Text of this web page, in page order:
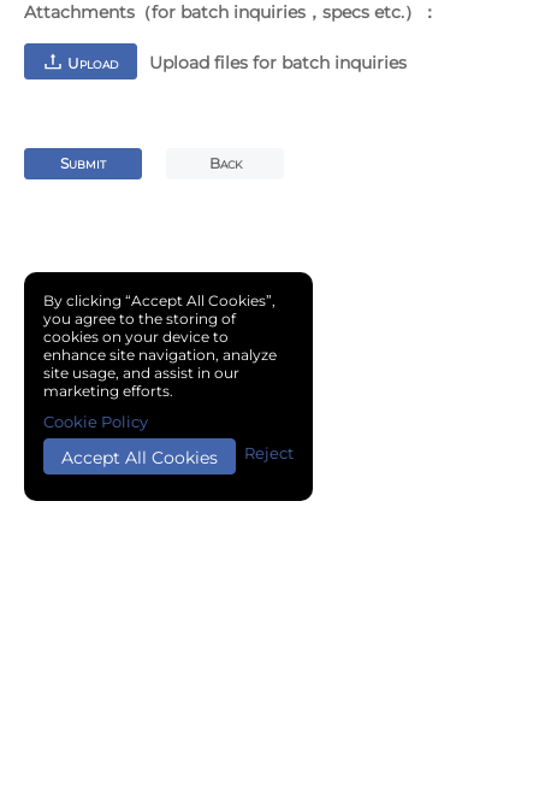
Attachments（for batch inquiries，specs etc.）：
UPLOAD Upload files for batch inquiries
SUBMIT BACK
By clicking “Accept All Cookies”,
you agree to the storing of
cookies on your device to
enhance site navigation, analyze
site usage, and assist in our
marketing efforts.
Accept All Cookies Reject
Cookie Policy